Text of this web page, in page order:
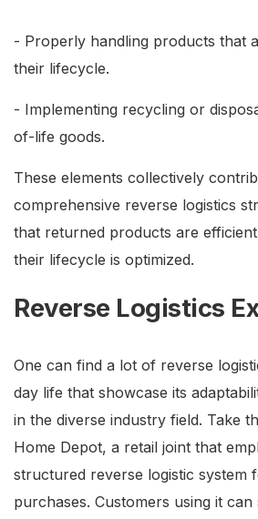
- Properly handling products that
their lifecycle.
- Implementing recycling or
of-life goods.
These elements collectively
comprehensive reverse logistics
that returned products are
their lifecycle is optimized.
Reverse Logistics
One can find a lot of reverse
day life that showcase its
in the diverse industry field. Take
Home Depot, a retail joint that
structured reverse logistic system
purchases. Customers using it